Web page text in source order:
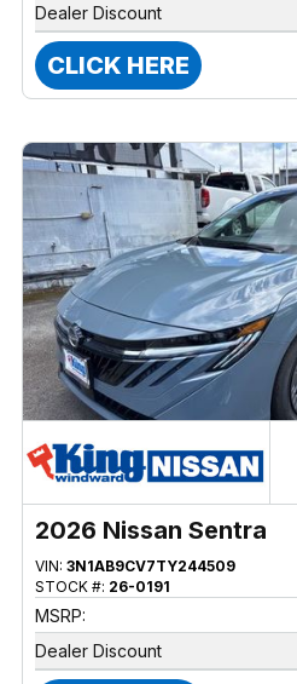
Dealer Discount
CLICK HERE
2026 Nissan Sentra
VIN: 3N1AB9CV7TY244509
STOCK #: 26-0191
MSRP:
Dealer Discount